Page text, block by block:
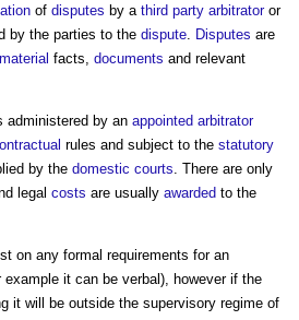
of disputes by a third party arbitratoror
by the parties to the dispute. Disputes are
material facts, documents and relevant
administered by an appointed arbitrator
rules and subject to the statutory
by the domestic courts. There are only
legal costs are usually awarded to the
on any formal requirements for an
example it can be verbal), however if the
it will be outside the supervisory regime of